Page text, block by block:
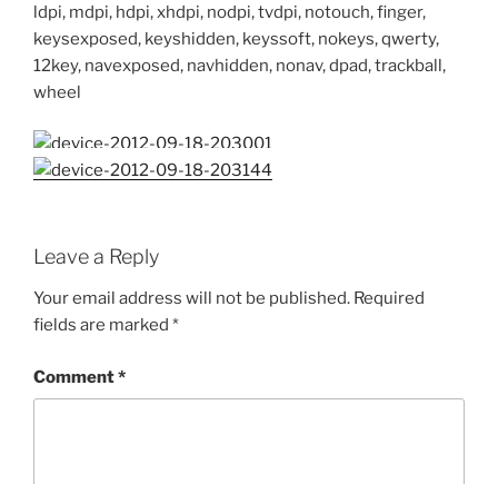
ldpi, mdpi, hdpi, xhdpi, nodpi, tvdpi, notouch, finger,
keysexposed, keyshidden, keyssoft, nokeys, qwerty,
12key, navexposed, navhidden, nonav, dpad, trackball,
wheel
Leave a Reply
Your email address will not be published. Required
fields are marked *
Comment*